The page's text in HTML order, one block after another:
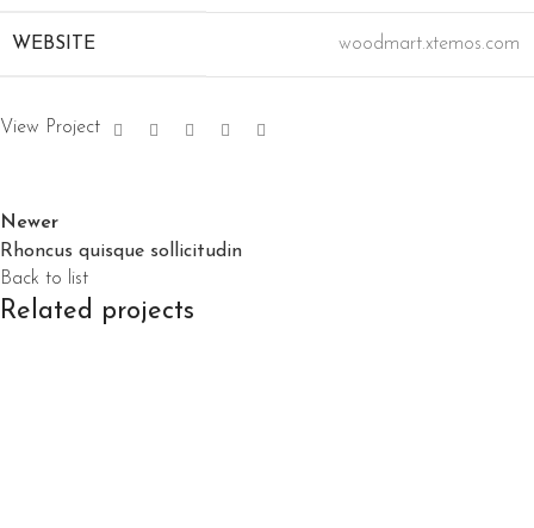
WEBSITE woodmart.xtemos.com
View Project
Newer
Rhoncus quisque sollicitudin
Back to list
Related projects